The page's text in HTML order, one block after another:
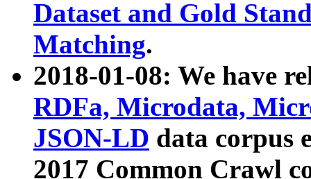
Dataset and Gold
Matching.
2018-01-08: We have
RDFa, Microdata,
JSON-LD data corpus
2017 Common Crawl